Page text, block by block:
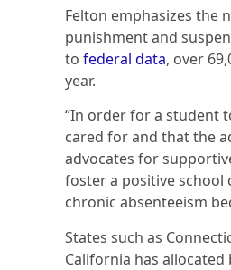
Felton emphasizes the
punishment and
to federal data, over
year.
“In order for a student
cared for and that the
advocates for
foster a positive school
chronic absenteeism
States such as
California has